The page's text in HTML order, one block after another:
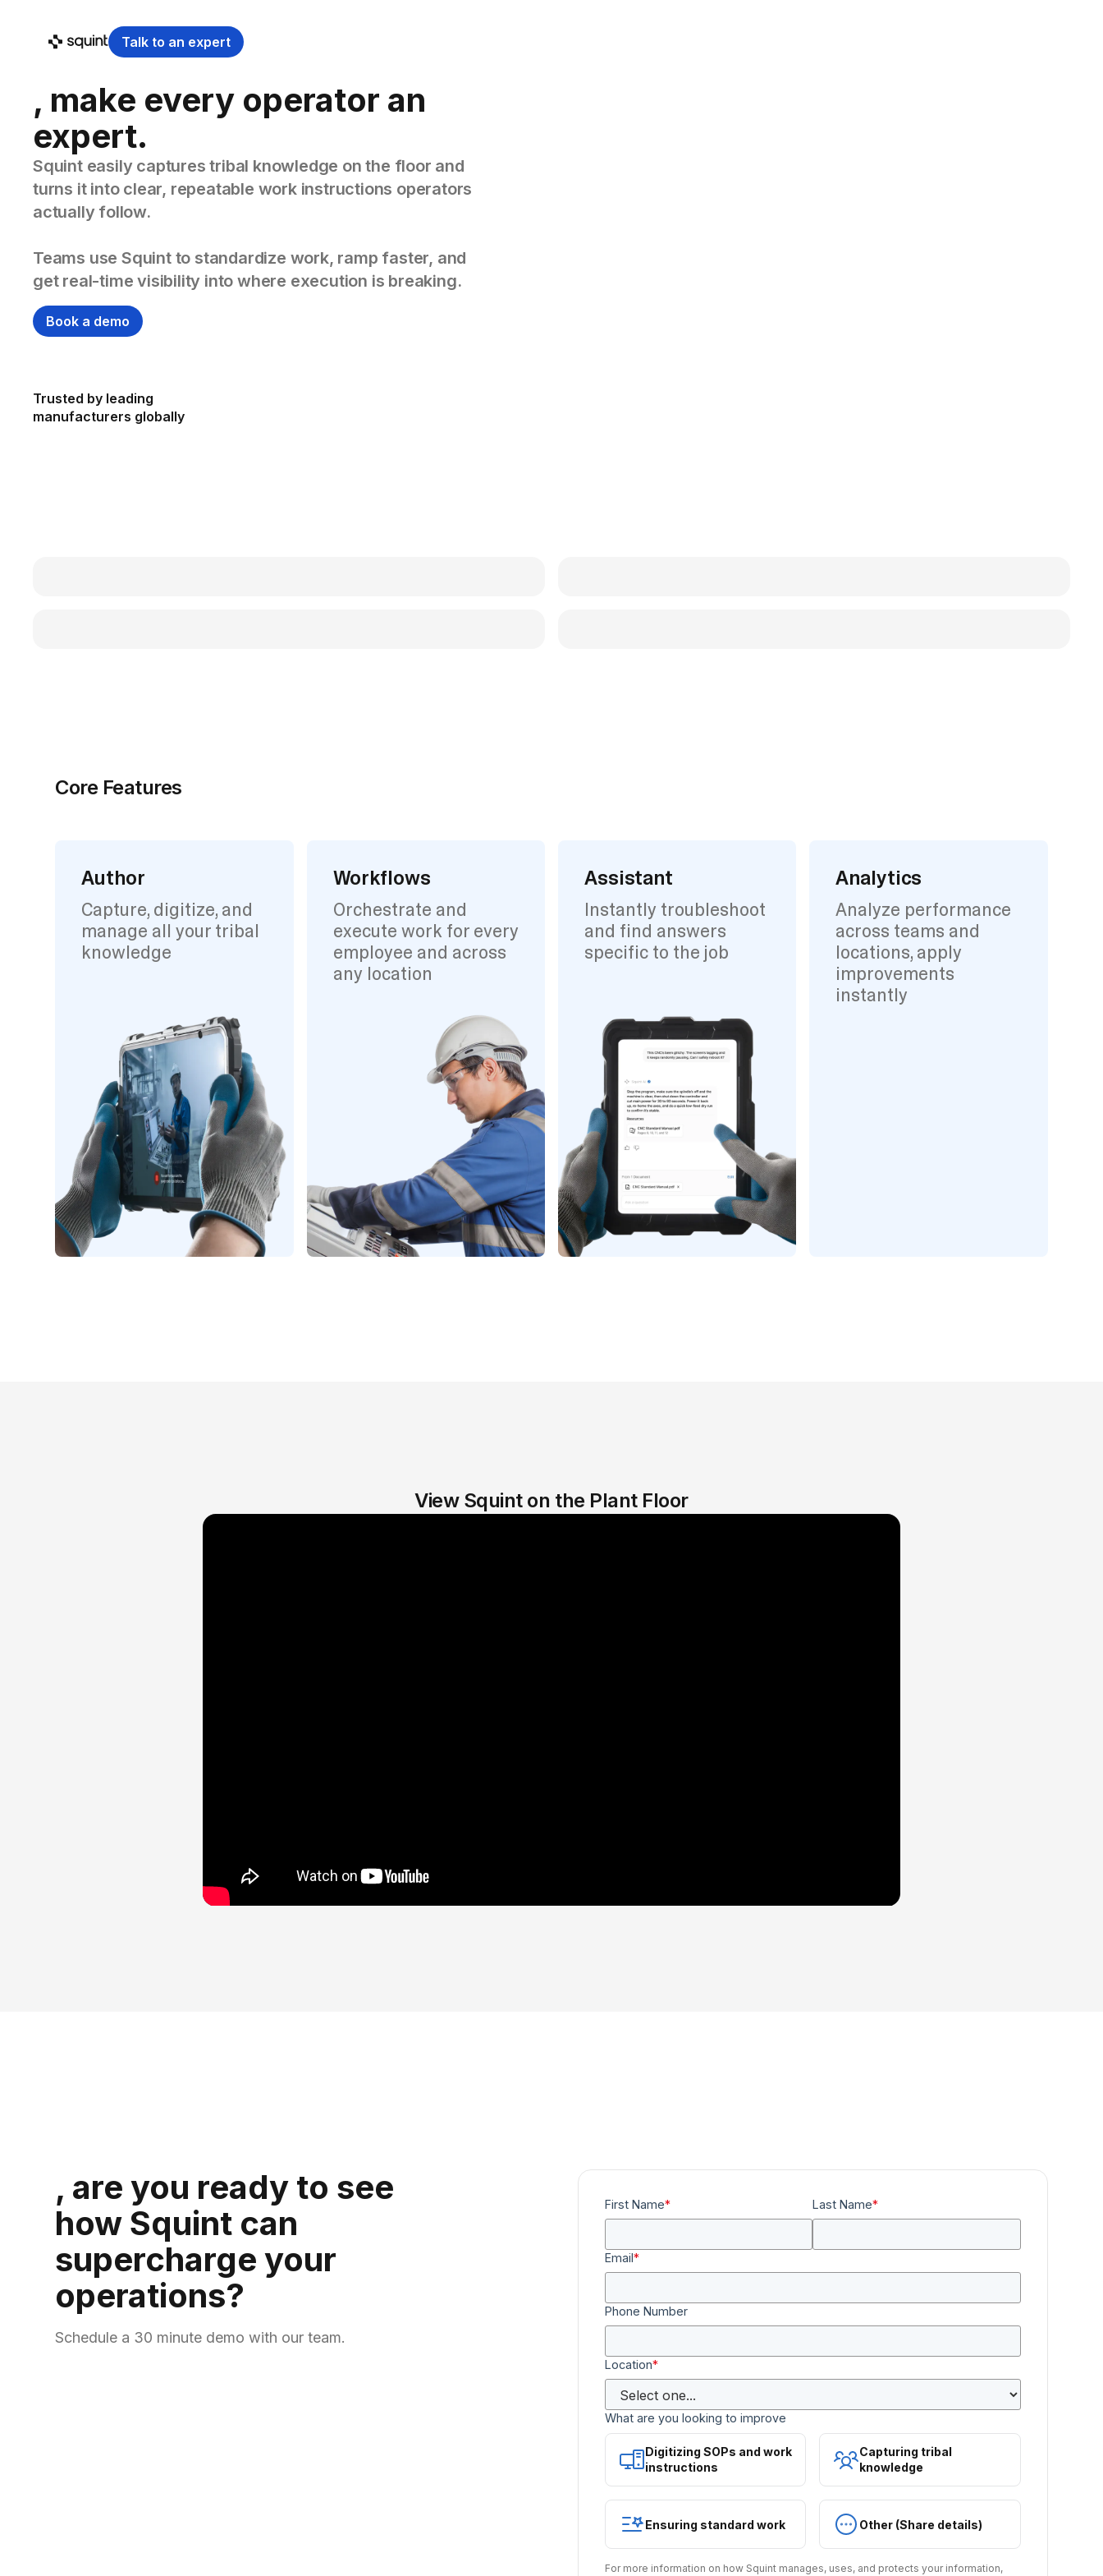
Talk to an expert
, make every operator an
expert.
Squint easily captures tribal knowledge on the floor and
turns it into clear, repeatable work instructions operators
actually follow.
Teams use Squint to standardize work, ramp faster, and
get real-time visibility into where execution is breaking.
Book a demo
Trusted by leading
manufacturers globally
Core Features
Author
Capture, digitize, and
manage all your tribal
knowledge
Workflows
Orchestrate and
execute work for every
employee and across
any location
Assistant
Instantly troubleshoot
and find answers
specific to the job
Analytics
Analyze performance
across teams and
locations, apply
improvements
instantly
View Squint on the Plant Floor
, are you ready to see
how Squint can
supercharge your
operations?
Schedule a 30 minute demo with our team.
First Name* Last Name*
Email*
Phone Number
Location*
What are you looking to improve
Digitizing SOPs and work
instructions
Capturing tribal
knowledge
Ensuring standard work Other (Share details)
For more information on how Squint manages, uses, and protects your information,